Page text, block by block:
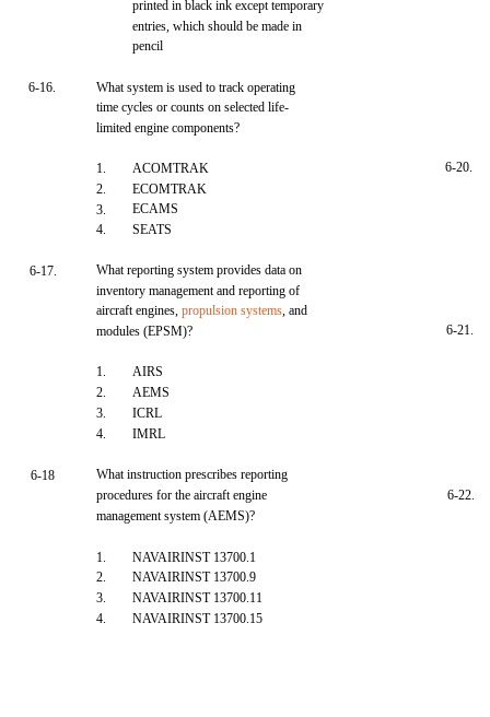
6-16.
6-17.
6-18
printed in black ink except temporary
entries, which should be made in
pencil
What system is used to track operating
time cycles or counts on selected life-
limited engine components?
1.
ACOMTRAK
2.
ECOMTRAK
3.
ECAMS
4.
SEATS
What reporting system provides data on
inventory management and reporting of
aircraft engines,propulsion systems, and
modules (EPSM)?
1.
AIRS
2.
AEMS
3.
ICRL
4.
IMRL
What instruction prescribes reporting
procedures for the aircraft engine
management system (AEMS)?
1.
NAVAIRINST 13700.1
2.
NAVAIRINST 13700.9
3.
NAVAIRINST 13700.11
4.
NAVAIRINST 13700.15
6-20.
6-21.
6-22.